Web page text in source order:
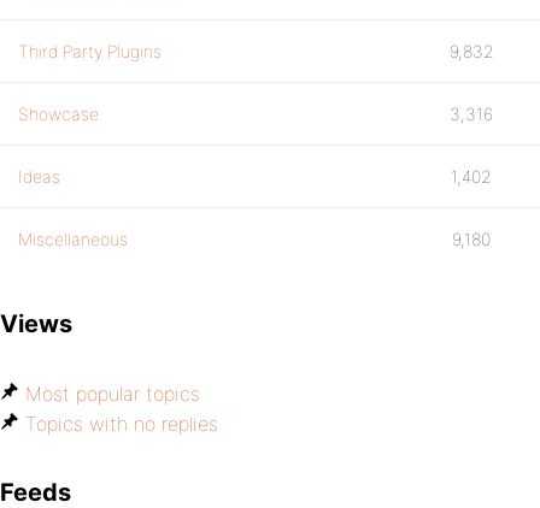
Third Party Plugins 9,832
Showcase 3,316
Ideas 1,402
Miscellaneous 9,180
Views
Most popular topics
Topics with no replies
Feeds